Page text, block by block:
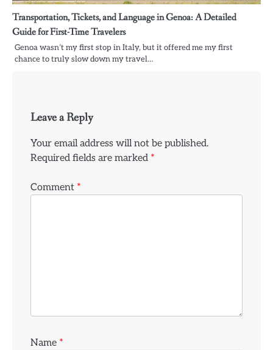
Transportation, Tickets, and Language in Genoa: A Detailed
Guide for First-Time Travelers
Genoa wasn’t my first stop in Italy, but it offered me my first
chance to truly slow down my travel…
Leave a Reply
Your email address will not be published.
Required fields are marked *
Comment *
Name *